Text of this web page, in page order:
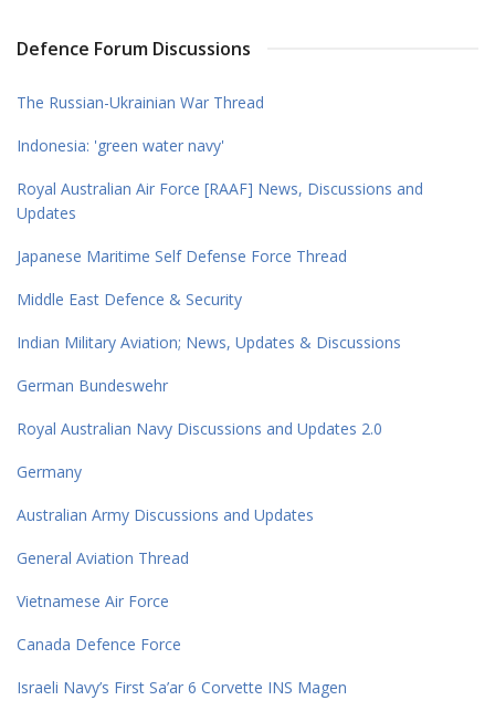
Defence Forum Discussions
The Russian-Ukrainian War Thread
Indonesia: 'green water navy'
Royal Australian Air Force [RAAF] News, Discussions and
Updates
Japanese Maritime Self Defense Force Thread
Middle East Defence & Security
Indian Military Aviation; News, Updates & Discussions
German Bundeswehr
Royal Australian Navy Discussions and Updates 2.0
Germany
Australian Army Discussions and Updates
General Aviation Thread
Vietnamese Air Force
Canada Defence Force
Israeli Navy’s First Sa’ar 6 Corvette INS Magen